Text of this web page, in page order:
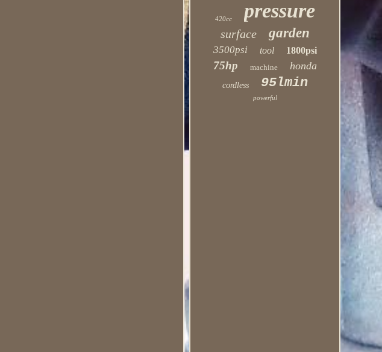
420cc pressure
surface garden
3500psi tool 1800psi
75hp machine honda
cordless 95lmin
powerful